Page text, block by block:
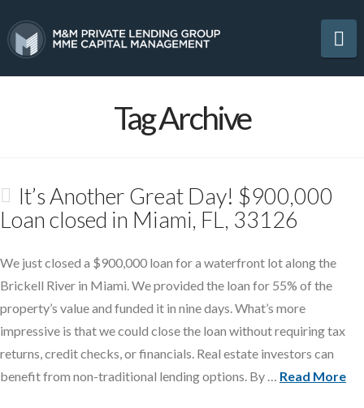
Tag Archive
It’s Another Great Day! $900,000
Loan closed in Miami, FL, 33126
We just closed a $900,000 loan for a waterfront lot along the
Brickell River in Miami. We provided the loan for 55% of the
property’s value and funded it in nine days. What’s more
impressive is that we could close the loan without requiring tax
returns, credit checks, or financials. Real estate investors can
benefit from non-traditional lending options. By … Read More